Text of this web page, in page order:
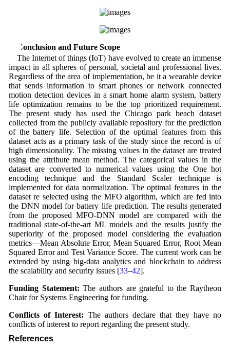
5 Conclusion and Future Scope
The Internet of things (IoT) have evolved to create an immense
impact in all spheres of personal, societal and professional lives.
Regardless of the area of implementation, be it a wearable device
that sends information to smart phones or network connected
motion detection devices in a smart home alarm system, battery
life optimization remains to be the top prioritized requirement.
The present study has used the Chicago park beach dataset
collected from the publicly available repository for the prediction
of the battery life. Selection of the optimal features from this
dataset acts as a primary task of the study since the record is of
high dimensionality. The missing values in the dataset are treated
using the attribute mean method. The categorical values in the
dataset are converted to numerical values using the One hot
encoding technique and the Standard Scaler technique is
implemented for data normalization. The optimal features in the
dataset re selected using the MFO algorithm, which are fed into
the DNN model for battery life prediction. The results generated
from the proposed MFO-DNN model are compared with the
traditional state-of-the-art ML models and the results justify the
superiority of the proposed model considering the evaluation
metrics—Mean Absolute Error, Mean Squared Error, Root Mean
Squared Error and Test Variance Score. The current work can be
extended by using big-data analytics and blockchain to address
the scalability and security issues [33–42].
Funding Statement: The authors are grateful to the Raytheon
Chair for Systems Engineering for funding.
Conflicts of Interest: The authors declare that they have no
conflicts of interest to report regarding the present study.
References